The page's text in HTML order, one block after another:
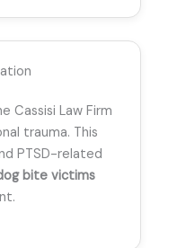
Cassisi Law Firm
trauma. This
PTSD-related
bite victims